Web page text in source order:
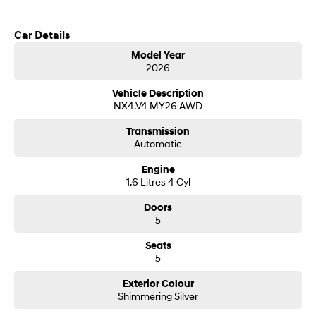
SONATA N Line
Every sense. Accelerated.
Hyundai new 7 Year Warranty subject to servicing within Hyundai dealer
Car Details
Model Year
2026
Vehicle Description
NX4.V4 MY26 AWD
Transmission
Automatic
Engine
1.6 Litres 4 Cyl
Doors
5
Seats
5
Exterior Colour
Shimmering Silver